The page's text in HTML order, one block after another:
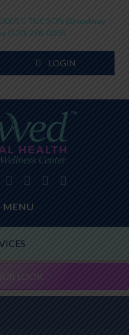
TUCSON (Broadway
(520) 298-0005
LOGIN
MENU
LOOK